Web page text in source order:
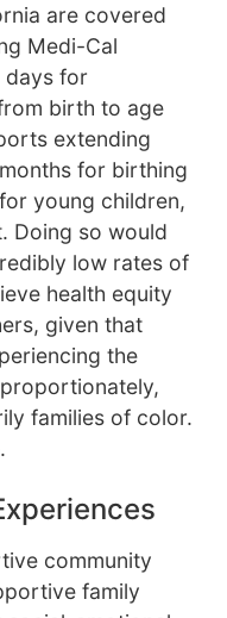
are covered
Medi-Cal
days for
birth to age
extending
for birthing
young children,
Doing so would
low rates of
health equity
given that
the
families of color.
.
community
family